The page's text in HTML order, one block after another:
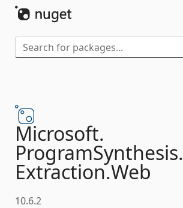
Microsoft.
ProgramSynthesis.
Extraction.Web
10.6.2